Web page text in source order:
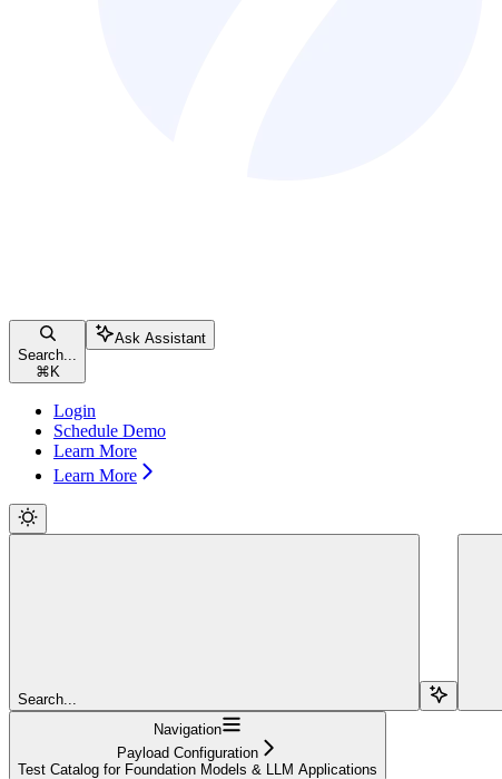
Search...
⌘ K
Ask Assistant
Login
Schedule Demo
Learn More
Learn More
Search...
Navigation
Payload Configuration
Test Catalog for Foundation Models & LLM Applications